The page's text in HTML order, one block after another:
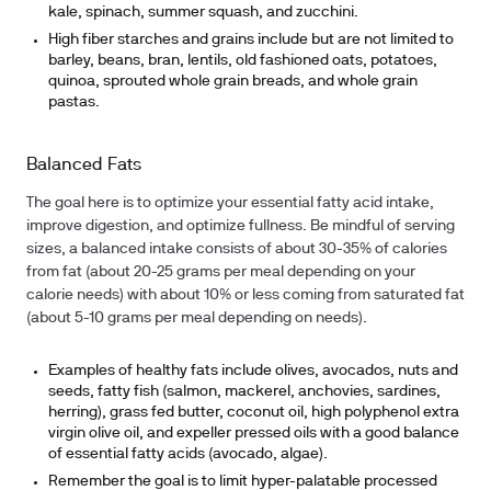
kale, spinach, summer squash, and zucchini.
High fiber starches and grains include but are not limited to
barley, beans, bran, lentils, old fashioned oats, potatoes,
quinoa, sprouted whole grain breads, and whole grain
pastas.
Balanced Fats
The goal here is to optimize your essential fatty acid intake,
improve digestion, and optimize fullness. Be mindful of serving
sizes, a balanced intake consists of about 30-35% of calories
from fat (about 20-25 grams per meal depending on your
calorie needs) with about 10% or less coming from saturated fat
(about 5-10 grams per meal depending on needs).
Examples of healthy fats include olives, avocados, nuts and
seeds, fatty fish (salmon, mackerel, anchovies, sardines,
herring), grass fed butter, coconut oil, high polyphenol extra
virgin olive oil, and expeller pressed oils with a good balance
of essential fatty acids (avocado, algae).
Remember the goal is to limit hyper-palatable processed